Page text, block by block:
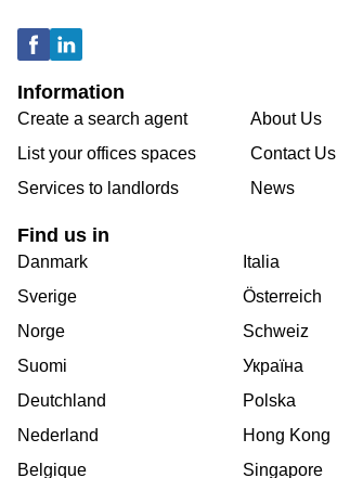
Information
Create a search agent
List your offices spaces
Services to landlords
About Us
Contact Us
News
Find us in
Danmark
Sverige
Norge
Suomi
Deutchland
Nederland
Belgique
Italia
Österreich
Schweiz
Україна
Polska
Hong Kong
Singapore